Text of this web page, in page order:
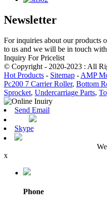
Newsletter
For inquiries about our products
to us and we will be in touch
Inquiry For Pricelist
© Copyright - 2020-2023 : All
Hot Products - Sitemap - AMP
Pc200 7 Carrier Roller, Bottom
Sprocket, Undercarriage Parts,
Send Email
Skype
x
Phone